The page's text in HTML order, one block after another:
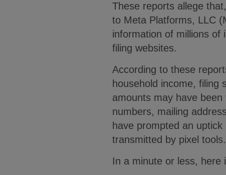
These reports allege
to Meta Platforms, LLC
information of millions of
filing websites.
According to these
household income, filing
amounts may have
numbers, mailing
have prompted an
transmitted by pixel tools.
In a minute or less, here